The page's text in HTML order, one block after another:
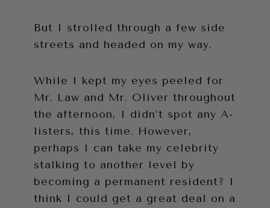
But I strolled through a few side
streets and headed on my way.
While I kept my eyes peeled for
Mr. Law and Mr. Oliver throughout
the afternoon, I didn’t spot any A-
listers, this time. However,
perhaps I can take my celebrity
stalking to another level by
becoming a permanent resident? I
think I could get a great deal on a